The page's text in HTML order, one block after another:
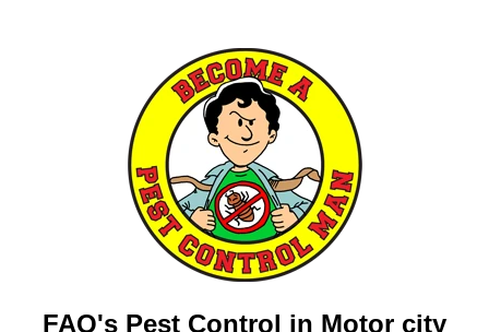
FAQ's Pest Control in Motor city